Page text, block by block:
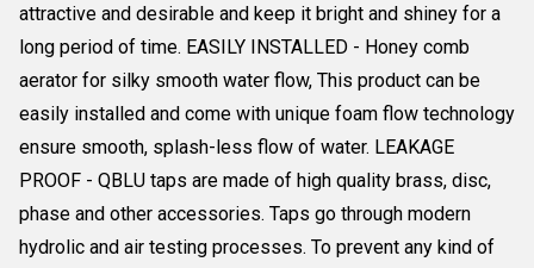
attractive and desirable and keep it bright and shiney for a
long period of time. EASILY INSTALLED - Honey comb
aerator for silky smooth water flow, This product can be
easily installed and come with unique foam flow technology
ensure smooth, splash-less flow of water. LEAKAGE
PROOF - QBLU taps are made of high quality brass, disc,
phase and other accessories. Taps go through modern
hydrolic and air testing processes. To prevent any kind of